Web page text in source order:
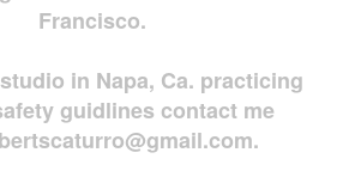
Francisco.
in Napa, Ca. practicing
guidlines contact me
.